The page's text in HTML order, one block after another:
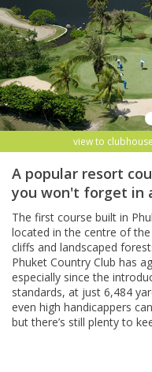
view to
A popular resort
you won't forget in
The first course built in
located in the centre of
cliffs and landscaped
Phuket Country Club has
especially since the
standards, at just 6,484
even high handicappers
but there’s still plenty to